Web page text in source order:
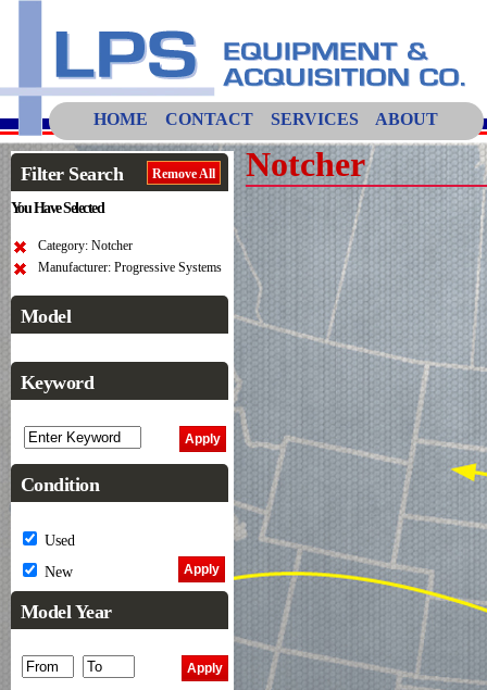
HOME CONTACT SERVICES ABOUT
Filter Search Remove All
You Have Selected
Category: Notcher
Manufacturer: Progressive Systems
Model
Keyword
Condition
Used
New
Model Year
Notcher